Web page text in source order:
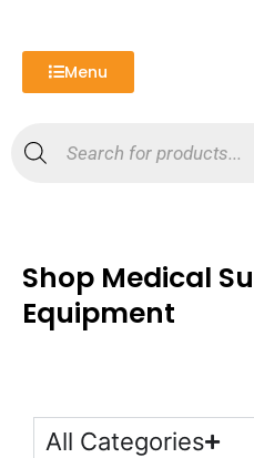
Menu
search
Shop Medical
Equipment
All Categories